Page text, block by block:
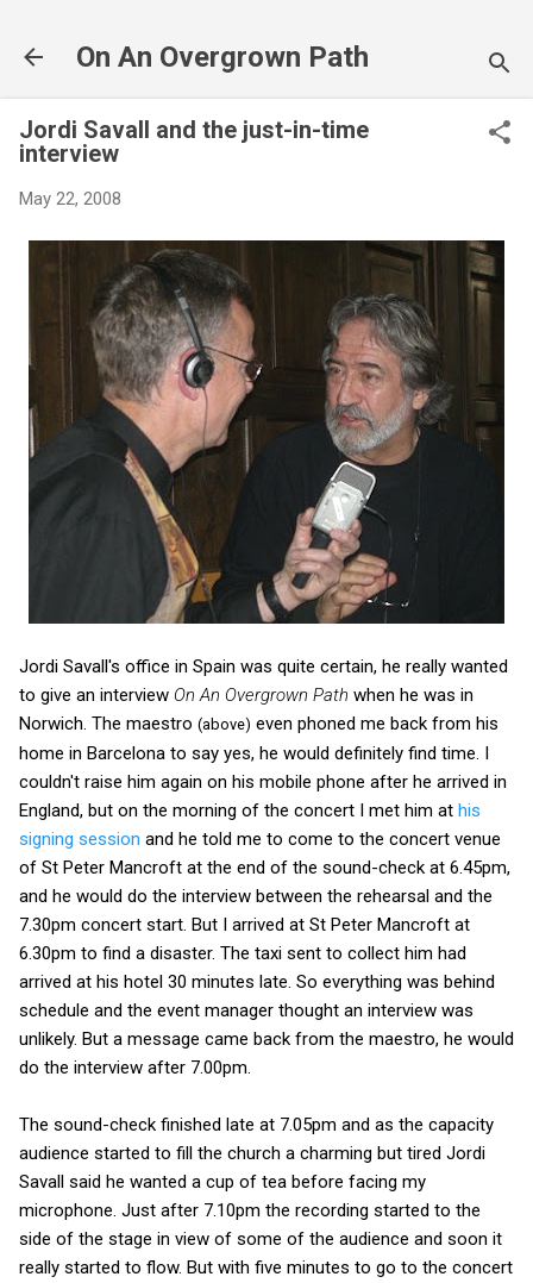
On An Overgrown Path
Jordi Savall and the just-in-time
interview
May 22, 2008
Jordi Savall's office in Spain was quite certain, he really wanted
to give an interview On An Overgrown Path when he was in
Norwich. The maestro (above) even phoned me back from his
home in Barcelona to say yes, he would definitely find time. I
couldn't raise him again on his mobile phone after he arrived in
England, but on the morning of the concert I met him at his
signing session and he told me to come to the concert venue
of St Peter Mancroft at the end of the sound-check at 6.45pm,
and he would do the interview between the rehearsal and the
7.30pm concert start. But I arrived at St Peter Mancroft at
6.30pm to find a disaster. The taxi sent to collect him had
arrived at his hotel 30 minutes late. So everything was behind
schedule and the event manager thought an interview was
unlikely. But a message came back from the maestro, he would
do the interview after 7.00pm.
The sound-check finished late at 7.05pm and as the capacity
audience started to fill the church a charming but tired Jordi
Savall said he wanted a cup of tea before facing my
microphone. Just after 7.10pm the recording started to the
side of the stage in view of some of the audience and soon it
really started to flow. But with five minutes to go to the concert